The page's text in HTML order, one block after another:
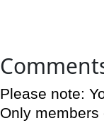
Please note:
Only